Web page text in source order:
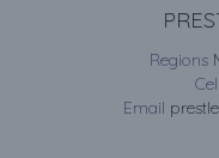
Regions
Cell
Email